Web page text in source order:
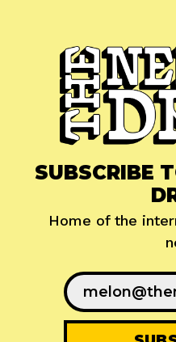
SUBSCRIBE
Home of the